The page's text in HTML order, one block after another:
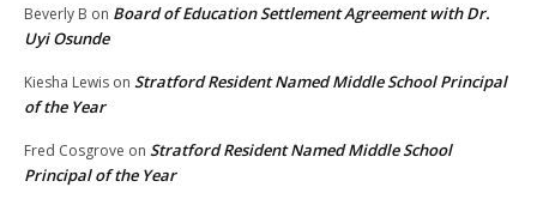
Beverly B on Board of Education Settlement Agreement with Dr.
Uyi Osunde
Kiesha Lewis on Stratford Resident Named Middle School Principal
of the Year
Fred Cosgrove on Stratford Resident Named Middle School
Principal of the Year